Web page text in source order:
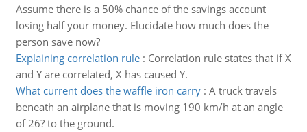
Assume there is a 50% chance of the savings account
losing half your money. Elucidate how much does the
person save now?
Explaining correlation rule: Correlation rule states that if X
and Y are correlated, X has caused Y.
What current does the waffle iron carry: A truck travels
beneath an airplane that is moving 190 km/h at an angle
of 26? to the ground.